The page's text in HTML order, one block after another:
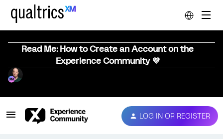
Read Me: How to Create an Account on the
Experience Community 💜
LOG IN OR REGISTER